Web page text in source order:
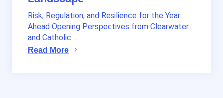
Risk, Regulation, and Resilience for the Year
Ahead Opening Perspectives from Clearwater
and Catholic ...
Read More